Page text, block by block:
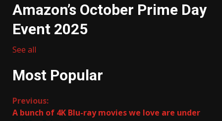
Amazon’s October Prime Day
Event 2025
See all
Most Popular
Continue
Previous:
A bunch of 4K Blu-ray movies we love are under